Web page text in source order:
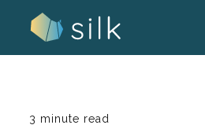
3 minute read